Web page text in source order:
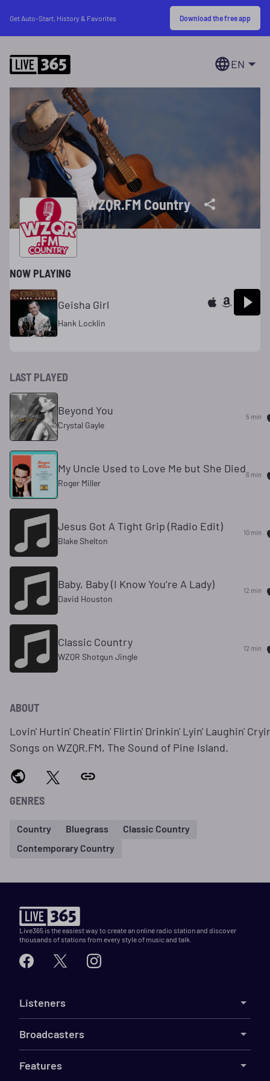
Get Auto-Start, History & Favorites Download the free app
EN
WZQR.FM Country
NOW PLAYING
Geisha Girl
Hank Locklin
LAST PLAYED
Beyond You
Crystal Gayle
5 min
My Uncle Used to Love Me but She Died
Roger Miller
6 min
Jesus Got A Tight Grip (Radio Edit)
Blake Shelton
10 min
Baby, Baby (I Know You’re A Lady)
David Houston
12 min
Classic Country
WZQR Shotgun Jingle
12 min
ABOUT
Lovin' Hurtin' Cheatin' Flirtin' Drinkin' Lyin' Laughin'
Songs on WZQR.FM, The Sound of Pine Island.
GENRES
Country Bluegrass
Classic Country
Contemporary Country
Live365 is the easiest way to create an online radio station and discover
thousands of stations from every style of music and talk.
Listeners
Broadcasters
Features